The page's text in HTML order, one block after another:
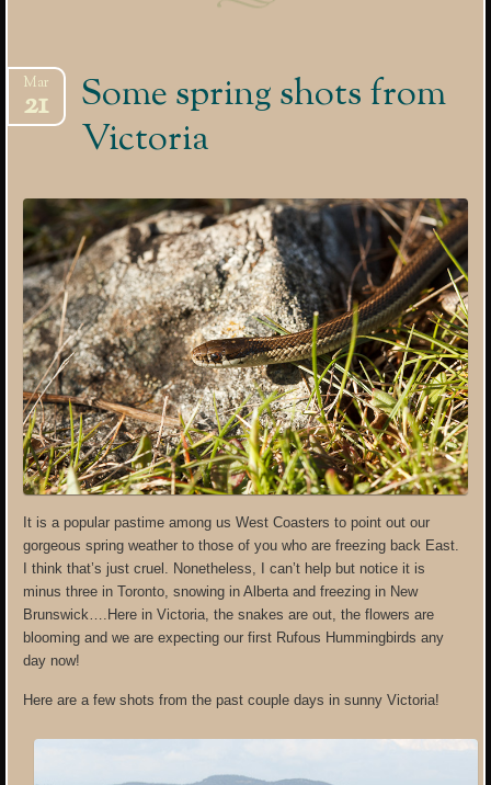
Some spring shots from
Victoria
Mar
21
It is a popular pastime among us West Coasters to point out our
gorgeous spring weather to those of you who are freezing back East.
I think that’s just cruel. Nonetheless, I can’t help but notice it is
minus three in Toronto, snowing in Alberta and freezing in New
Brunswick….Here in Victoria, the snakes are out, the flowers are
blooming and we are expecting our first Rufous Hummingbirds any
day now!
Here are a few shots from the past couple days in sunny Victoria!